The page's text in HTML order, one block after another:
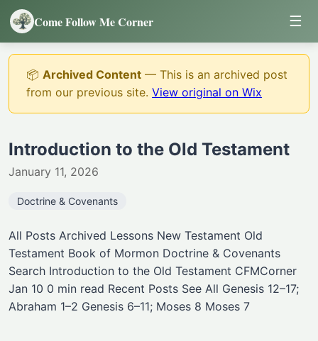
Come Follow Me Corner ☰
📦 Archived Content — This is an archived post
from our previous site. View original on Wix
Introduction to the Old Testament
January 11, 2026
Doctrine & Covenants
All Posts Archived Lessons New Testament Old
Testament Book of Mormon Doctrine & Covenants
Search Introduction to the Old Testament CFMCorner
Jan 10 0 min read Recent Posts See All Genesis 12–17;
Abraham 1–2 Genesis 6–11; Moses 8 Moses 7